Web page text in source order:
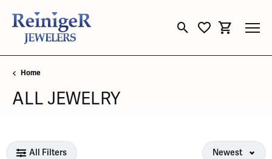
Toggle Search Menu
Toggle My
Toggle
Home
ALL JEWELRY
Loading filters...
All Filters Newest